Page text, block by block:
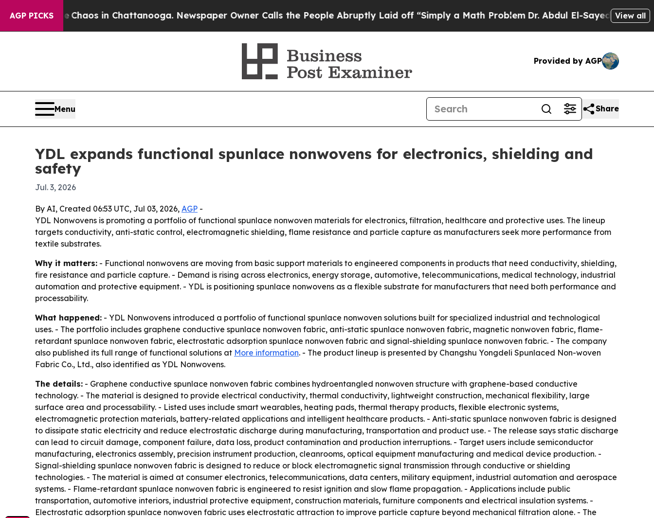
AGP PICKSChaos in Chattanooga. Newspaper Owner Calls the People Abruptly Laid off “Simply a Math ProblemDr. Abdul El-Sayed on HistoricView all
Provided by AGP
Menu Share
YDL expands functional spunlace nonwovens for electronics, shielding and
safety
Jul. 3, 2026
By AI, Created 06:53 UTC, Jul 03, 2026, AGP -
YDL Nonwovens is promoting a portfolio of functional spunlace nonwoven materials for electronics, filtration, healthcare and protective uses. The lineup
targets conductivity, anti-static control, electromagnetic shielding, flame resistance and particle capture as manufacturers seek more performance from
textile substrates.
Why it matters: - Functional nonwovens are moving from basic support materials to engineered components in products that need conductivity, shielding,
fire resistance and particle capture. - Demand is rising across electronics, energy storage, automotive, telecommunications, medical technology, industrial
automation and protective equipment. - YDL is positioning spunlace nonwovens as a flexible substrate for manufacturers that need both performance and
processability.
What happened: - YDL Nonwovens introduced a portfolio of functional spunlace nonwoven solutions built for specialized industrial and technological
uses. - The portfolio includes graphene conductive spunlace nonwoven fabric, anti-static spunlace nonwoven fabric, magnetic nonwoven fabric, flame-
retardant spunlace nonwoven fabric, electrostatic adsorption spunlace nonwoven fabric and signal-shielding spunlace nonwoven fabric. - The company
also published its full range of functional solutions at More information. - The product lineup is presented by Changshu Yongdeli Spunlaced Non-woven
Fabric Co., Ltd., also identified as YDL Nonwovens.
The details: - Graphene conductive spunlace nonwoven fabric combines hydroentangled nonwoven structure with graphene-based conductive
technology. - The material is designed to provide electrical conductivity, thermal conductivity, lightweight construction, mechanical flexibility, large
surface area and processability. - Listed uses include smart wearables, heating pads, thermal therapy products, flexible electronic systems,
electromagnetic protection materials, battery-related applications and intelligent healthcare products. - Anti-static spunlace nonwoven fabric is designed
to dissipate static electricity and reduce electrostatic discharge during manufacturing, transportation and product use. - The release says static discharge
can lead to circuit damage, component failure, data loss, product contamination and production interruptions. - Target users include semiconductor
manufacturing, electronics assembly, precision instrument production, cleanrooms, optical equipment manufacturing and medical device production. -
Signal-shielding spunlace nonwoven fabric is designed to reduce or block electromagnetic signal transmission through conductive or shielding
technologies. - The material is aimed at consumer electronics, telecommunications, data centers, military equipment, industrial automation and aerospace
systems. - Flame-retardant spunlace nonwoven fabric is engineered to resist ignition and slow flame propagation. - Applications include public
transportation, automotive interiors, industrial protective equipment, construction materials, furniture components and electrical insulation systems. -
Electrostatic adsorption spunlace nonwoven fabric uses electrostatic attraction to improve particle capture beyond mechanical filtration alone. - The